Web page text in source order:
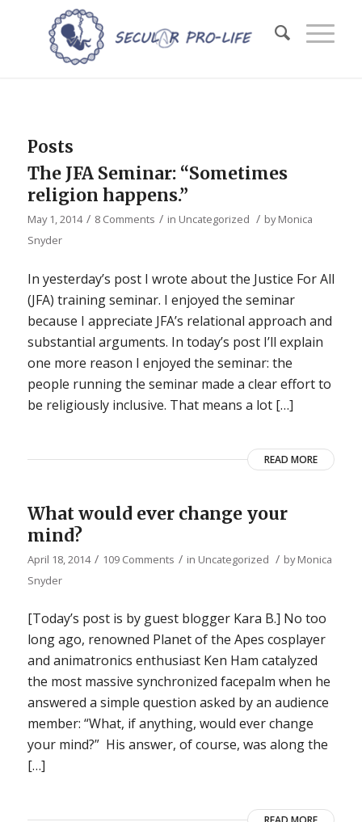
Posts
The JFA Seminar: “Sometimes
religion happens.”
May 1, 2014 / 8 Comments / in Uncategorized / byMonica
Snyder
In yesterday’s post I wrote about the Justice For All
(JFA) training seminar. I enjoyed the seminar
because I appreciate JFA’s relational approach and
substantial arguments. In today’s post I’ll explain
one more reason I enjoyed the seminar: the
people running the seminar made a clear effort to
be religiously inclusive. That means a lot […]
READ MORE
What would ever change your
mind?
April 18, 2014 / 109 Comments / in Uncategorized / byMonica
Snyder
[Today’s post is by guest blogger Kara B.] No too
long ago, renowned Planet of the Apes cosplayer
and animatronics enthusiast Ken Ham catalyzed
the most massive synchronized facepalm when he
answered a simple question asked by an audience
member: “What, if anything, would ever change
your mind?” His answer, of course, was along the
[…]